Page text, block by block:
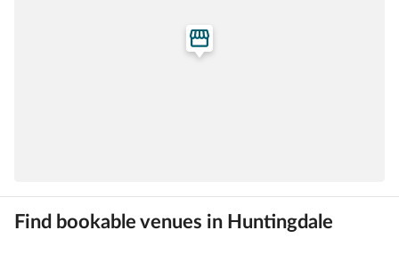
Find bookable venues in Huntingdale